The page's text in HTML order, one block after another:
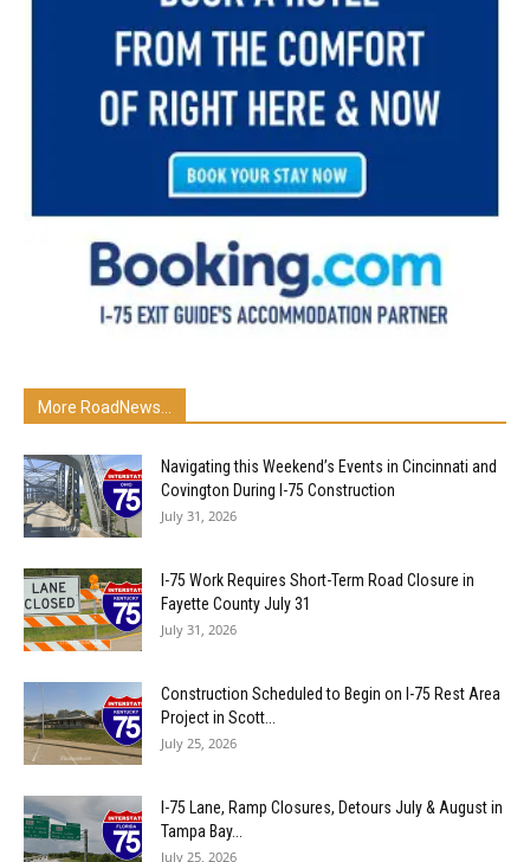
More RoadNews...
Navigating this Weekend’s Events in Cincinnati and
Covington During I-75 Construction
July 31, 2026
I-75 Work Requires Short-Term Road Closure in
Fayette County July 31
July 31, 2026
Construction Scheduled to Begin on I-75 Rest Area
Project in Scott...
July 25, 2026
I-75 Lane, Ramp Closures, Detours July & August in
Tampa Bay...
July 25, 2026